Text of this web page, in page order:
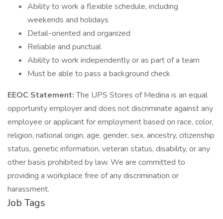
Ability to work a flexible schedule, including
weekends and holidays
Detail-oriented and organized
Reliable and punctual
Ability to work independently or as part of a team
Must be able to pass a background check
EEOC Statement:The UPS Stores of Medina is an equal
opportunity employer and does not discriminate against any
employee or applicant for employment based on race, color,
religion, national origin, age, gender, sex, ancestry, citizenship
status, genetic information, veteran status, disability, or any
other basis prohibited by law. We are committed to
providing a workplace free of any discrimination or
harassment.
Job Tags